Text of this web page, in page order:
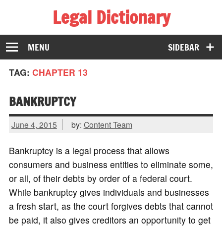
Legal Dictionary
The Law Dictionary for Everyone
SIDEBAR
MENU
TAG: CHAPTER 13
BANKRUPTCY
June 4, 2015 by: Content Team
Bankruptcy is a legal process that allows
consumers and business entities to eliminate some,
or all, of their debts by order of a federal court.
While bankruptcy gives individuals and businesses
a fresh start, as the court forgives debts that cannot
be paid, it also gives creditors an opportunity to get